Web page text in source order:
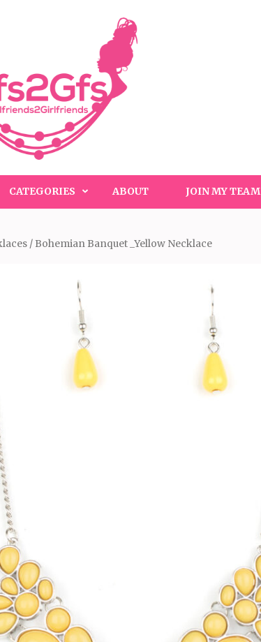
CATEGORIES ABOUT JOIN MY TEAM
/ Bohemian Banquet _Yellow Necklace